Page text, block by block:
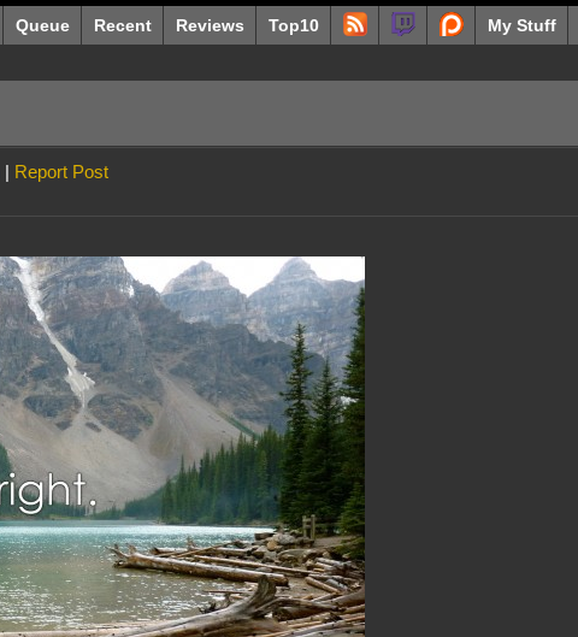
Queue Recent Reviews Top10 My Stuff
| Report Post